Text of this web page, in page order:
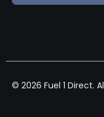
© 2026 Fuel 1 Direct.